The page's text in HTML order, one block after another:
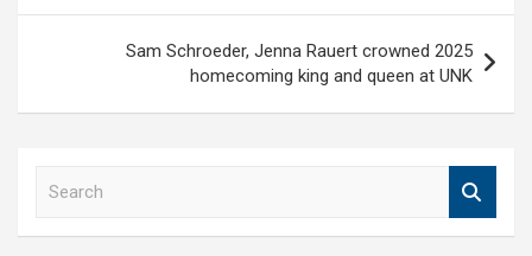
Sam Schroeder, Jenna Rauert crowned 2025
homecoming king and queen at UNK